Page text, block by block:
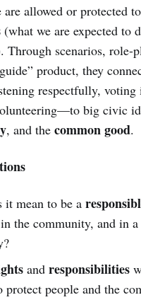
are allowed or protected
(what we are expected to
Through scenarios, role-
product, they
respectfully, voting
big civic
, and the common good.
it mean to be a
the community, and in a
and responsibilities
protect people and the